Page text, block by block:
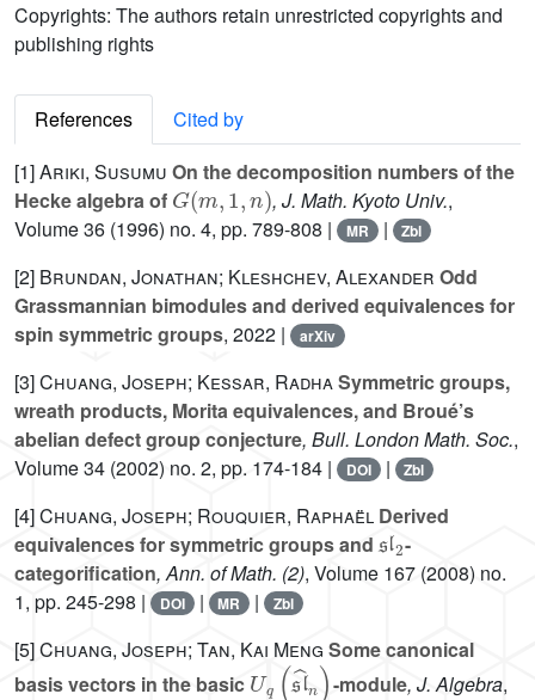
Copyrights: The authors retain unrestricted copyrights and
publishing rights
References
Cited by
[1]Ariki, Susumu On the decomposition numbers of the
Hecke algebra of
G( m,1,n)
, J. Math. Kyoto Univ.,
Volume 36 (1996) no. 4, pp. 789-808 | MR | Zbl
[2] Brundan, Jonathan; Kleshchev, Alexander Odd
Grassmannian bimodules and derived equivalences for
spin symmetric groups, 2022 | arXiv
[3]Chuang, Joseph; Kessar, RadhaSymmetric groups,
wreath products, Morita equivalences, and Broué’s
abelian defect group conjecture, Bull. London Math. Soc.,
Volume 34 (2002) no. 2, pp. 174-184 | DOI | Zbl
[4]Chuang, Joseph; Rouquier, Raphaël Derived
equivalences for symmetric groups and
𝔰𝔩2
-
categorification, Ann. of Math. (2), Volume 167 (2008) no.
1, pp. 245-298 |
DOI | MR | Zbl
[5]Chuang, Joseph; Tan, Kai Meng Some canonical
basis vectors in the basic
Uq(𝔰𝔩^n)
-module, J. Algebra,